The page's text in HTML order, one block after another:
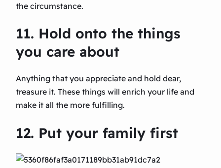
the circumstance.
11. Hold onto the things
you care about
Anything that you appreciate and hold dear,
treasure it. These things will enrich your life and
make it all the more fulfilling.
12. Put your family first